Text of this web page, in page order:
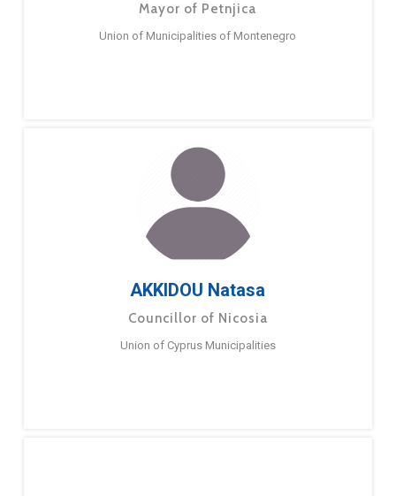
Mayor of Petnjica
Union of Municipalities of Montenegro
AKKIDOU Natasa
Councillor of Nicosia
Union of Cyprus Municipalities